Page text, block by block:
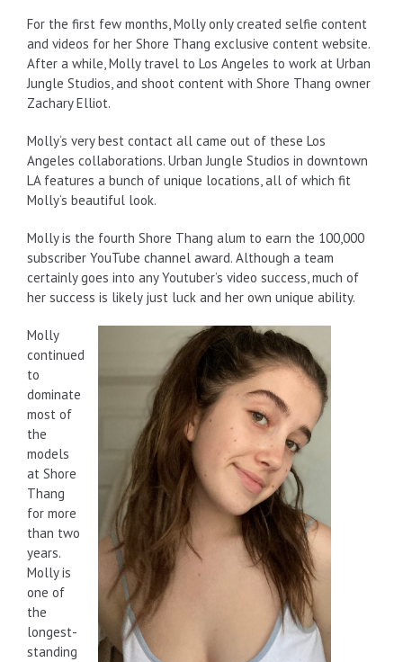
For the first few months, Molly only created selfie content
and videos for her Shore Thang exclusive content website.
After a while, Molly travel to Los Angeles to work at Urban
Jungle Studios, and shoot content with Shore Thang owner
Zachary Elliot.
Molly‘s very best contact all came out of these Los
Angeles collaborations. Urban Jungle Studios in downtown
LA features a bunch of unique locations, all of which fit
Molly‘s beautiful look.
Molly is the fourth Shore Thang alum to earn the 100,000
subscriber YouTube channel award. Although a team
certainly goes into any Youtuber’s video success, much of
her success is likely just luck and her own unique ability.
Molly
continued
to
dominate
most of
the
models
at Shore
Thang
for more
than two
years.
Molly is
one of
the
longest-
standing